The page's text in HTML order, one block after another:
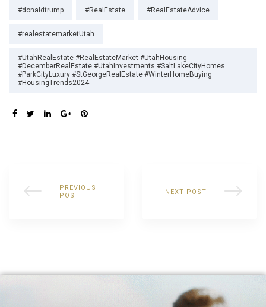
Tags:
#donaldtrump #RealEstate #RealEstateAdvice
#realestatemarketUtah
#UtahRealEstate #RealEstateMarket #UtahHousing
#DecemberRealEstate #UtahInvestments #SaltLakeCityHomes
#ParkCityLuxury #StGeorgeRealEstate #WinterHomeBuying
#HousingTrends2024
SHARE:
PREVIOUS
POST
NEXT POST